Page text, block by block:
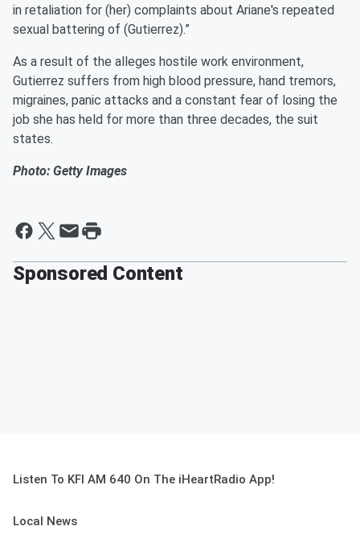
in retaliation for (her) complaints about Ariane's repeated
sexual battering of (Gutierrez).”
As a result of the alleges hostile work environment,
Gutierrez suffers from high blood pressure, hand tremors,
migraines, panic attacks and a constant fear of losing the
job she has held for more than three decades, the suit
states.
Photo: Getty Images
Sponsored Content
Listen To KFI AM 640 On The iHeartRadio App!
Local News